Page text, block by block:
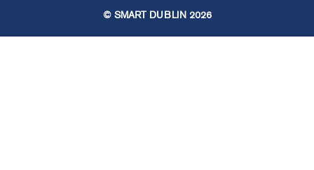
© SMART DUBLIN 2026